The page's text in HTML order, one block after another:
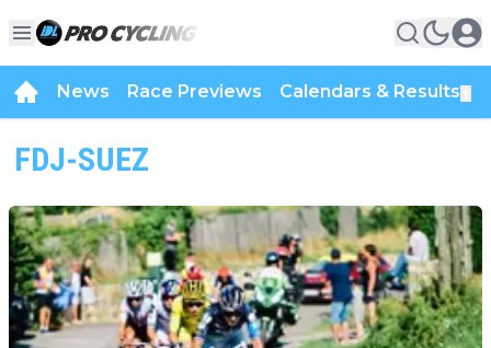
News Race Previews Calendars & Results
FDJ-SUEZ